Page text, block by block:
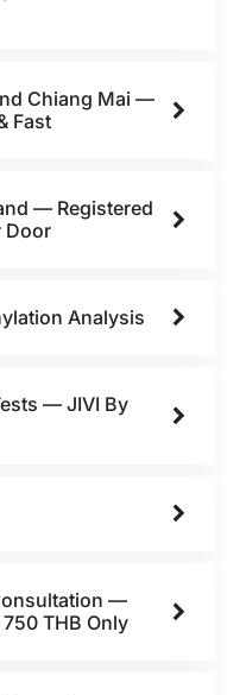
Chiang Mai —
Fast
— Registered
Door
Analysis
— JIVI By
—
THB Only